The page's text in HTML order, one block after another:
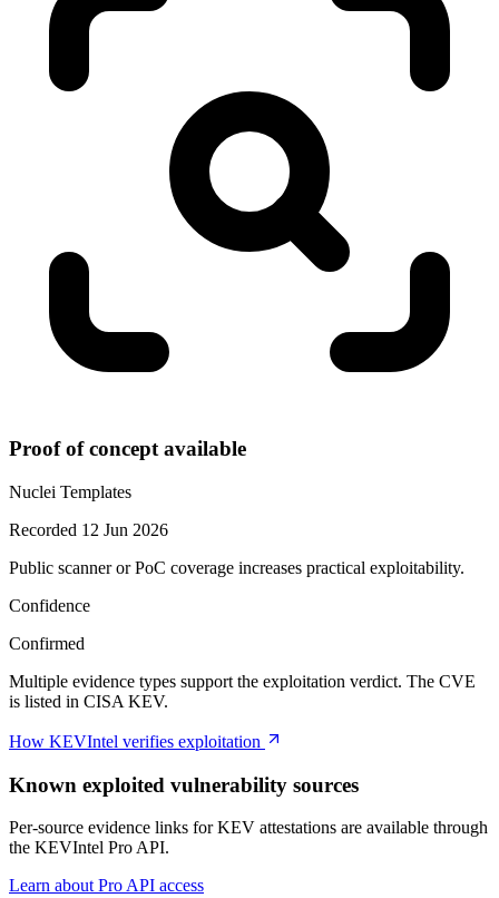
Proof of concept available
Nuclei Templates
Recorded 12 Jun 2026
Public scanner or PoC coverage increases practical exploitability.
Confidence
Confirmed
Multiple evidence types support the exploitation verdict. The CVE
is listed in CISA KEV.
How KEVIntel verifies exploitation
Known exploited vulnerability sources
Per-source evidence links for KEV attestations are available through
the KEVIntel Pro API.
Learn about Pro API access